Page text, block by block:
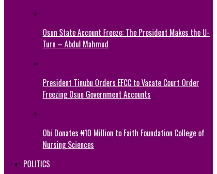
Osun State Account Freeze: The President Makes the U-
Turn – Abdul Mahmud
President Tinubu Orders EFCC to Vacate Court Order
Freezing Osun Government Accounts
Obi Donates ₦10 Million to Faith Foundation College of
Nursing Sciences
POLITICS